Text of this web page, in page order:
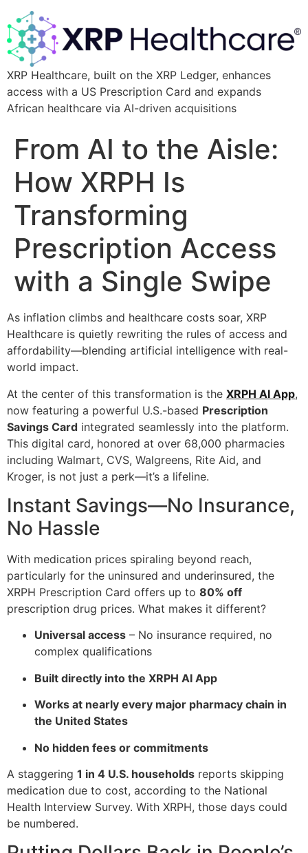
XRP Healthcare, built on the XRP Ledger, enhances
access with a US Prescription Card and expands
African healthcare via AI-driven acquisitions
From AI to the Aisle:
How XRPH Is
Transforming
Prescription Access
with a Single Swipe
As inflation climbs and healthcare costs soar, XRP
Healthcare is quietly rewriting the rules of access and
affordability—blending artificial intelligence with real-
world impact.
At the center of this transformation is the XRPH AI App,
now featuring a powerful U.S.-based Prescription
Savings Card integrated seamlessly into the platform.
This digital card, honored at over 68,000 pharmacies
including Walmart, CVS, Walgreens, Rite Aid, and
Kroger, is not just a perk—it’s a lifeline.
Instant Savings—No Insurance,
No Hassle
With medication prices spiraling beyond reach,
particularly for the uninsured and underinsured, the
XRPH Prescription Card offers up to 80% off
prescription drug prices. What makes it different?
Universal access – No insurance required, no
complex qualifications
Built directly into the XRPH AI App
Works at nearly every major pharmacy chain in
the United States
No hidden fees or commitments
A staggering 1 in 4 U.S. households reports skipping
medication due to cost, according to the National
Health Interview Survey. With XRPH, those days could
be numbered.